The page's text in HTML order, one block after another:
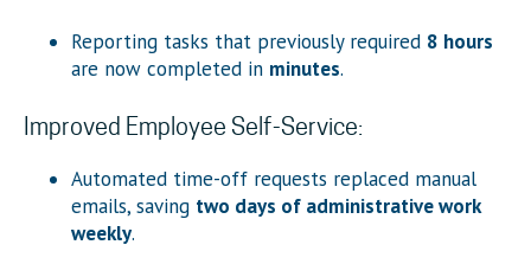
Reporting tasks that previously required 8 hours
are now completed in minutes.
Improved Employee Self-Service:
Automated time-off requests replaced manual
emails, saving two days of administrative work
weekly.